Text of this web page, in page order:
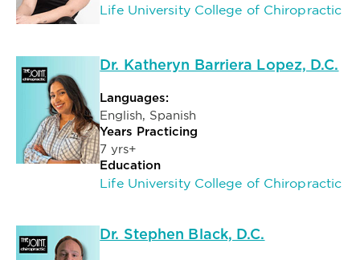
Life University College of Chiropractic
Dr. Katheryn Barriera Lopez, D.C.
Languages:
English, Spanish
Years Practicing
7 yrs+
Education
Life University College of Chiropractic
Dr. Stephen Black, D.C.